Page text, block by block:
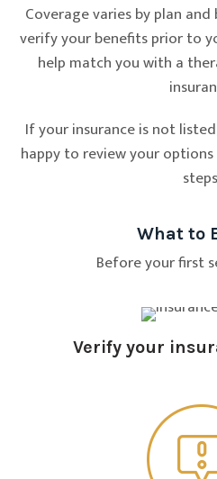
Coverage varies by plan
verify your benefits prior to
help match you with a
If your insurance is not
happy to review your
What to
Before your first
Verify your